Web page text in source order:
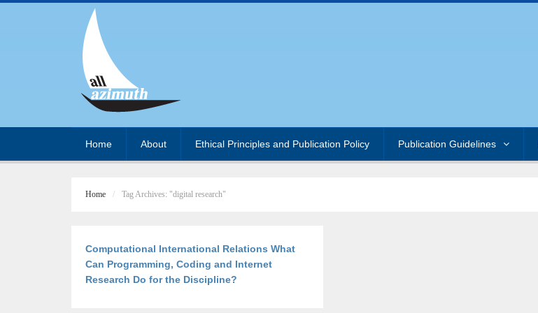
Home About Ethical Principles and Publication Policy Publication Guidelines
Home Tag Archives: "digital research"
Computational International Relations What
Can Programming, Coding and Internet
Research Do for the Discipline?